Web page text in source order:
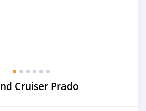
Cruiser Prado